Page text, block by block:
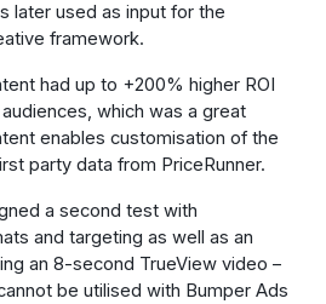
later used as input for the
framework.
had up to +200% higher ROI
which was a great
enables customisation of the
party data from PriceRunner.
a second test with
and targeting as well as an
an 8-second TrueView video –
be utilised with Bumper Ads